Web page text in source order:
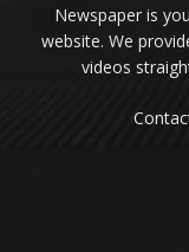
Newspaper is
website. We
videos